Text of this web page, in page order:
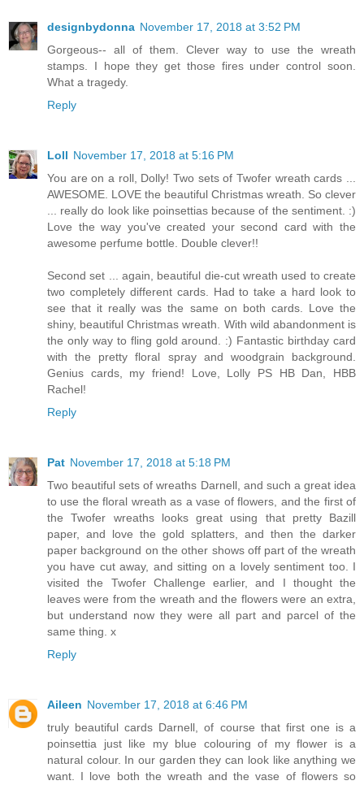
designbydonna November 17, 2018 at 3:52 PM
Gorgeous-- all of them. Clever way to use the wreath
stamps. I hope they get those fires under control soon.
What a tragedy.
Reply
Loll November 17, 2018 at 5:16 PM
You are on a roll, Dolly! Two sets of Twofer wreath cards ...
AWESOME. LOVE the beautiful Christmas wreath. So clever
... really do look like poinsettias because of the sentiment. :)
Love the way you've created your second card with the
awesome perfume bottle. Double clever!!
Second set ... again, beautiful die-cut wreath used to create
two completely different cards. Had to take a hard look to
see that it really was the same on both cards. Love the
shiny, beautiful Christmas wreath. With wild abandonment is
the only way to fling gold around. :) Fantastic birthday card
with the pretty floral spray and woodgrain background.
Genius cards, my friend! Love, Lolly PS HB Dan, HBB
Rachel!
Reply
Pat November 17, 2018 at 5:18 PM
Two beautiful sets of wreaths Darnell, and such a great idea
to use the floral wreath as a vase of flowers, and the first of
the Twofer wreaths looks great using that pretty Bazill
paper, and love the gold splatters, and then the darker
paper background on the other shows off part of the wreath
you have cut away, and sitting on a lovely sentiment too. I
visited the Twofer Challenge earlier, and I thought the
leaves were from the wreath and the flowers were an extra,
but understand now they were all part and parcel of the
same thing. x
Reply
Aileen November 17, 2018 at 6:46 PM
truly beautiful cards Darnell, of course that first one is a
poinsettia just like my blue colouring of my flower is a
natural colour. In our garden they can look like anything we
want. I love both the wreath and the vase of flowers so